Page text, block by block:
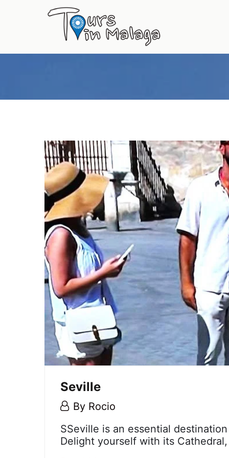
Primary
Menu
Seville
5
2018
By Rocio
Seville
SSeville is an essential
Delight yourself with its